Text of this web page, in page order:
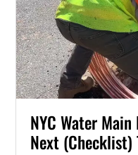
NYC Water
Next (Checklist)